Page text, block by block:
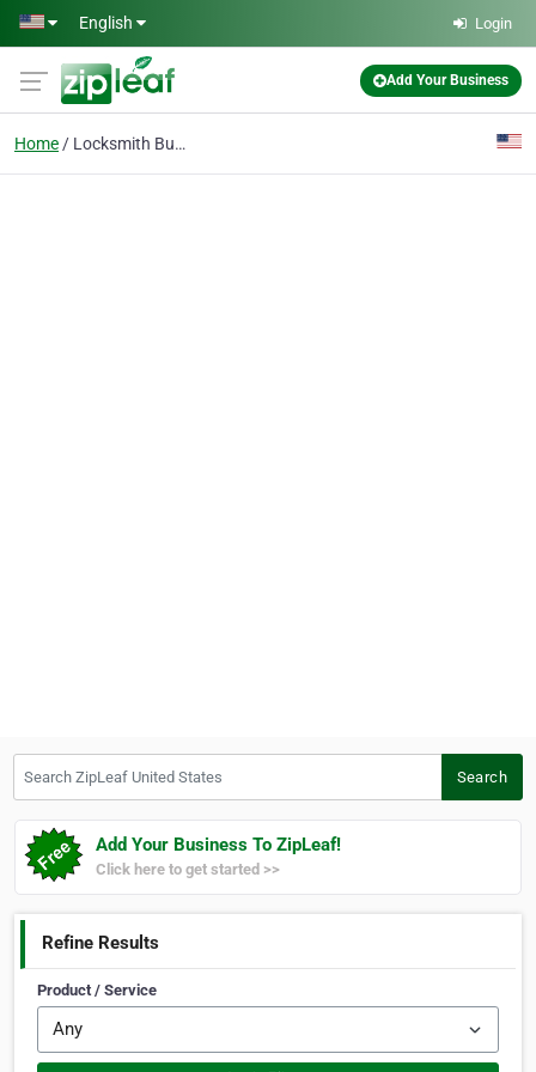
Skip to main content
English Login
Add Your Business
Home Locksmith Buckhead
Search
Add Your Business To ZipLeaf!
Click here to get started >>
Refine Results
Product / Service